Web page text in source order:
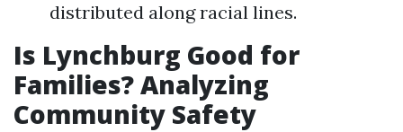
distributed along racial lines.
Is Lynchburg Good for
Families? Analyzing
Community Safety